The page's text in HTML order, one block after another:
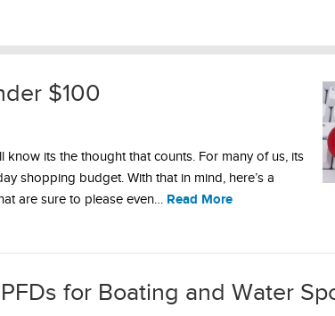
$100
know its the thought that counts. For many of us, its
shopping budget. With that in mind, here’s a
are sure to please even… Read More
for Boating and Water